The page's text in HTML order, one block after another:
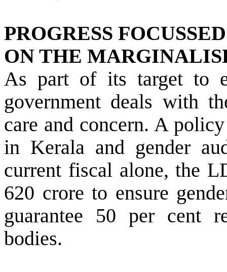
PROGRESS FOCUSSED
ON THE
As part of its target to
government deals with
care and concern. A
in Kerala and gender
current fiscal alone, the
620 crore to ensure
guarantee 50 per cent
bodies.